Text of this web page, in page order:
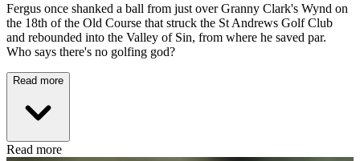
Fergus once shanked a ball from just over Granny Clark's Wynd on
the 18th of the Old Course that struck the St Andrews Golf Club
and rebounded into the Valley of Sin, from where he saved par.
Who says there's no golfing god?
Read more
Read more